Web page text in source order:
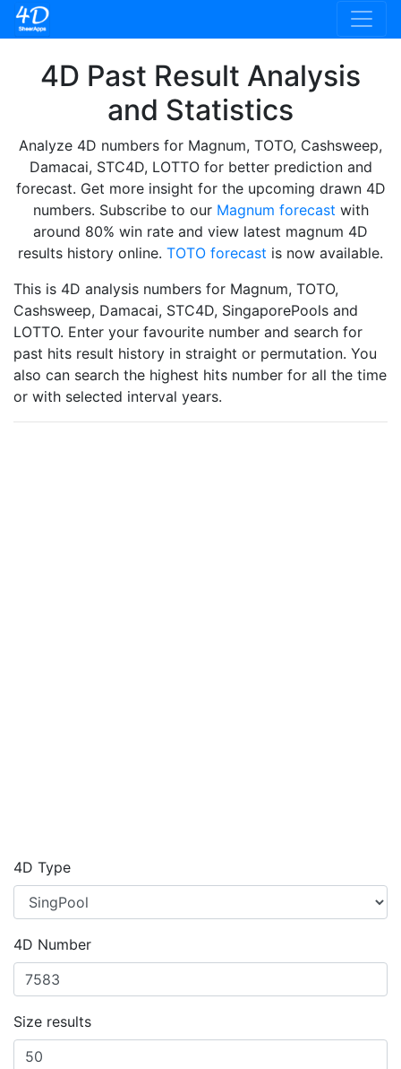
4D Past Result Analysis
and Statistics
Analyze 4D numbers for Magnum, TOTO, Cashsweep,
Damacai, STC4D, LOTTO for better prediction and
forecast. Get more insight for the upcoming drawn 4D
numbers. Subscribe to our Magnum forecast with
around 80% win rate and view latest magnum 4D
results history online. TOTO forecast is now available.
This is 4D analysis numbers for Magnum, TOTO,
Cashsweep, Damacai, STC4D, SingaporePools and
LOTTO. Enter your favourite number and search for
past hits result history in straight or permutation. You
also can search the highest hits number for all the time
or with selected interval years.
4D Type
4D Number
Size results